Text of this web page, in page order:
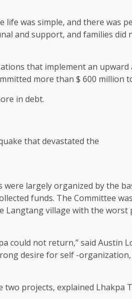
was simple, and there was
and support, and families did
that implement an upward
more than $ 600 million
in debt.
that devastated the
largely organized by the
funds. The Committee
Langtang village with the
could not return,” said Austin
desire for self -
projects, explained Lhakpa